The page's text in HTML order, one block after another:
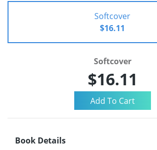
Softcover
$16.11
Softcover
$16.11
Book Details